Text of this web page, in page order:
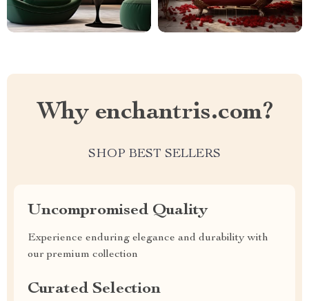
Why enchantris.com?
SHOP BEST SELLERS
Uncompromised Quality
Experience enduring elegance and durability with
our premium collection
Curated Selection